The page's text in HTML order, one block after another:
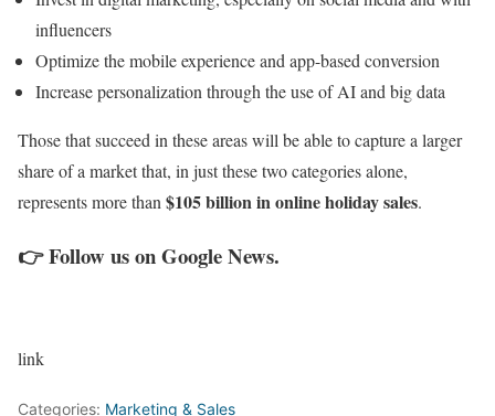
influencers
Optimize the mobile experience and app-based conversion
Increase personalization through the use of AI and big data
Those that succeed in these areas will be able to capture a larger
share of a market that, in just these two categories alone,
represents more than$105 billion in online holiday sales.
👉Follow us on Google News.
link
Categories: Marketing & Sales